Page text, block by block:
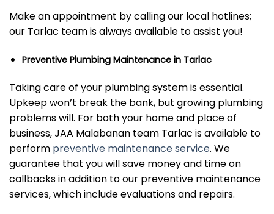
Make an appointment by calling our local hotlines;
our Tarlac team is always available to assist you!
Preventive Plumbing Maintenance in Tarlac
Taking care of your plumbing system is essential.
Upkeep won’t break the bank, but growing plumbing
problems will. For both your home and place of
business, JAA Malabanan team Tarlac is available to
perform preventive maintenance service. We
guarantee that you will save money and time on
callbacks in addition to our preventive maintenance
services, which include evaluations and repairs.